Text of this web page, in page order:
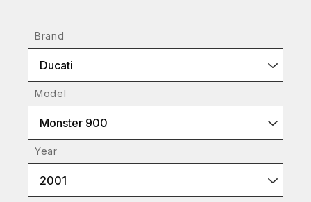
Brand
Ducati
Model
Monster 900
Year
2001